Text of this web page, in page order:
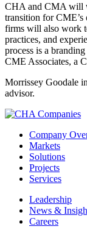
CHA and CMA will
transition for
firms will also work
practices, and
process is a
CME Associates, a
Morrissey Goodale
advisor.
Company
Markets
Solutions
Projects
Services
Leadership
News &
Careers